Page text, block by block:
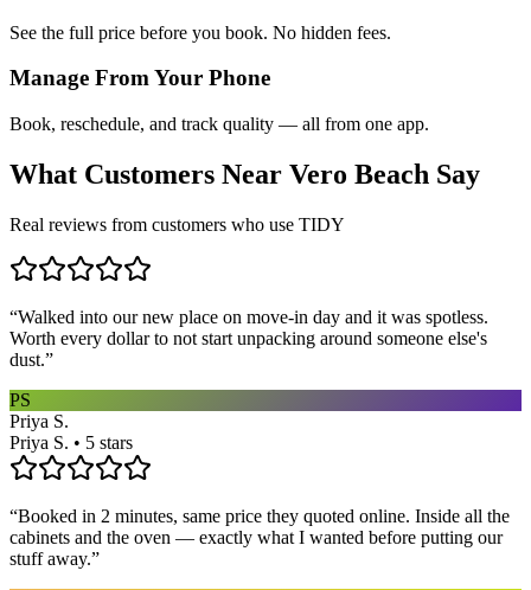
See the full price before you book. No hidden fees.
Manage From Your Phone
Book, reschedule, and track quality — all from one app.
What Customers Near Vero Beach Say
Real reviews from customers who use TIDY
“Walked into our new place on move-in day and it was spotless.
Worth every dollar to not start unpacking around someone else's
dust.”
PS
Priya S.
Priya S. • 5 stars
“Booked in 2 minutes, same price they quoted online. Inside all the
cabinets and the oven — exactly what I wanted before putting our
stuff away.”